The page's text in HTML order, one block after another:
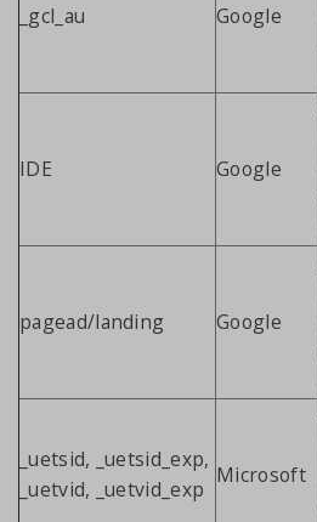
_gcl_au Google
IDE Google
pagead/landing Google
_uetsid, _uetsid_exp,
_uetvid, _uetvid_exp
Microsoft